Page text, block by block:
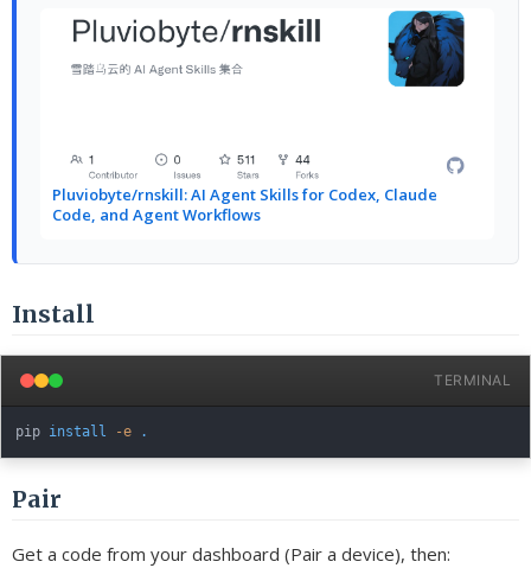
Pluviobyte/rnskill: AI Agent Skills for Codex, Claude
Code, and Agent Workflows
Install
TERMINAL
pip install -e .
Pair
Get a code from your dashboard (Pair a device), then: